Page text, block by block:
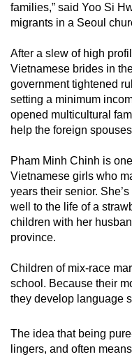
families,” said Yoo Si
migrants in a Seoul
After a slew of high
Vietnamese brides in
government tightened
setting a minimum
opened multicultural
help the foreign
Pham Minh Chinh is
Vietnamese girls who
years their senior.
well to the life of a
children with her
province.
Children of mix-race
school. Because their
they develop language
The idea that being
lingers, and often